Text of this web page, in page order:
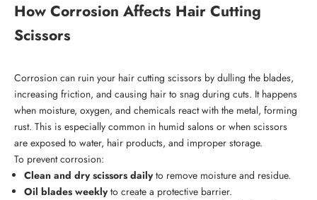
How Corrosion Affects Hair Cutting
Scissors
Corrosion can ruin your hair cutting scissors by dulling the blades,
increasing friction, and causing hair to snag during cuts. It happens
when moisture, oxygen, and chemicals react with the metal, forming
rust. This is especially common in humid salons or when scissors
are exposed to water, hair products, and improper storage.
To prevent corrosion:
Clean and dry scissors dailyto remove moisture and residue.
Oil blades weeklyto create a protective barrier.